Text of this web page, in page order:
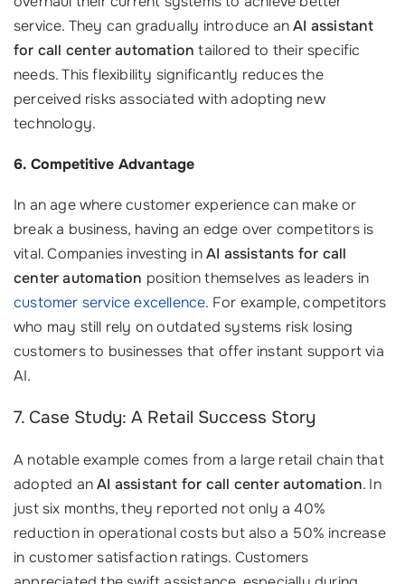
service. They can gradually introduce anAI assistant
for call center automation tailored to their specific
needs. This flexibility significantly reduces the
perceived risks associated with adopting new
technology.
6. Competitive Advantage
In an age where customer experience can make or
break a business, having an edge over competitors is
vital. Companies investing inAI assistants for call
center automation position themselves as leaders in
customer service excellence. For example, competitors
who may still rely on outdated systems risk losing
customers to businesses that offer instant support via
AI.
7. Case Study: A Retail Success Story
A notable example comes from a large retail chain that
adopted anAI assistant for call center automation. In
just six months, they reported not only a 40%
reduction in operational costs but also a 50% increase
in customer satisfaction ratings. Customers